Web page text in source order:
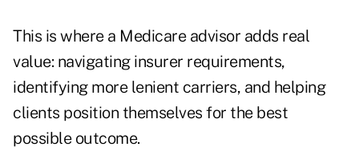
This is where a Medicare advisor adds real
value: navigating insurer requirements,
identifying more lenient carriers, and helping
clients position themselves for the best
possible outcome.